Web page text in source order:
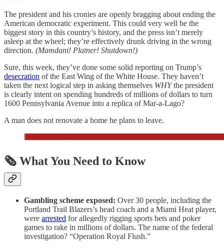
The president and his cronies are openly bragging about ending the
American democratic experiment. This could very well be the
biggest story in this country’s history, and the press isn’t merely
asleep at the wheel; they’re effectively drunk driving in the wrong
direction. (Mamdani! Platner! Shutdown!)
Sure, this week, they’ve done some solid reporting on Trump’s
desecration of the East Wing of the White House. They haven’t
taken the next logical step in asking themselves WHYthe president
is clearly intent on spending hundreds of millions of dollars to turn
1600 Pennsylvania Avenue into a replica of Mar-a-Lago?
A man does not renovate a home he plans to leave.
🗞️ What You Need to Know
Gambling scheme exposed: Over 30 people, including the
Portland Trail Blazers’s head coach and a Miami Heat player,
were arrested for allegedly rigging sports bets and poker
games to rake in millions of dollars. The name of the federal
investigation? “Operation Royal Flush.”